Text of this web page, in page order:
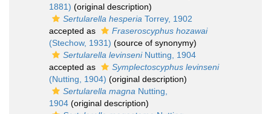
1881) (original description)
Sertularella hesperia Torrey, 1902
accepted as
Fraseroscyphus hozawai
(Stechow, 1931) (source of synonymy)
Sertularella levinseniNutting, 1904
accepted as
Symplectoscyphus levinseni
(Nutting, 1904) (original description)
Sertularella magna Nutting,
1904 (original description)